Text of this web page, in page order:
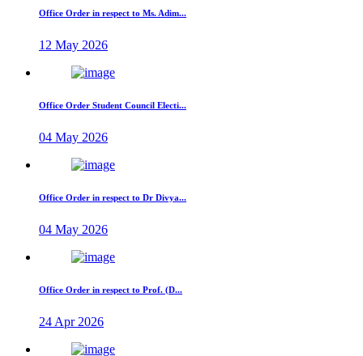
Office Order in respect to Ms. Adim...
12 May 2026
Office Order Student Council Electi...
04 May 2026
Office Order in respect to Dr Divya...
04 May 2026
Office Order in respect to Prof. (D...
24 Apr 2026